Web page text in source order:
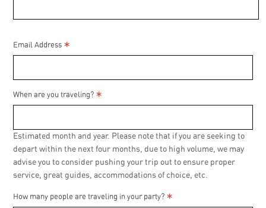
Email Address *
When are you traveling? *
Estimated month and year. Please note that if you are seeking to
depart within the next four months, due to high volume, we may
advise you to consider pushing your trip out to ensure proper
service, great guides, accommodations of choice, etc.
How many people are traveling in your party? *